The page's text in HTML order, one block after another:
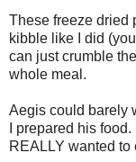
These freeze dried
kibble like I did
can just crumble
whole meal.
Aegis could barely
I prepared his
REALLY wanted to